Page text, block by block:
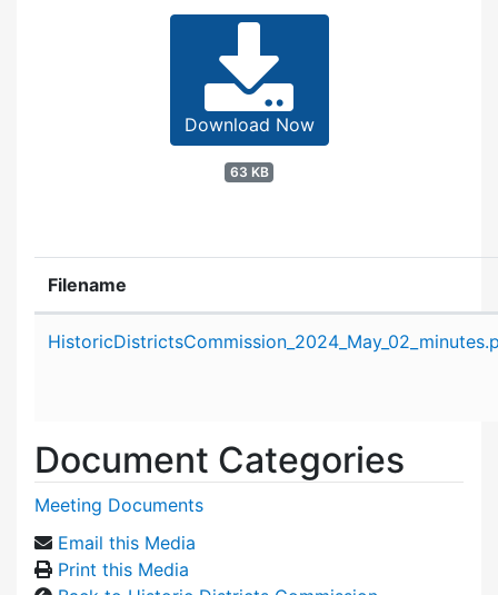
Download Now
63 KB
Filename
Document Categories
Meeting Documents
Email this Media
Print this Media